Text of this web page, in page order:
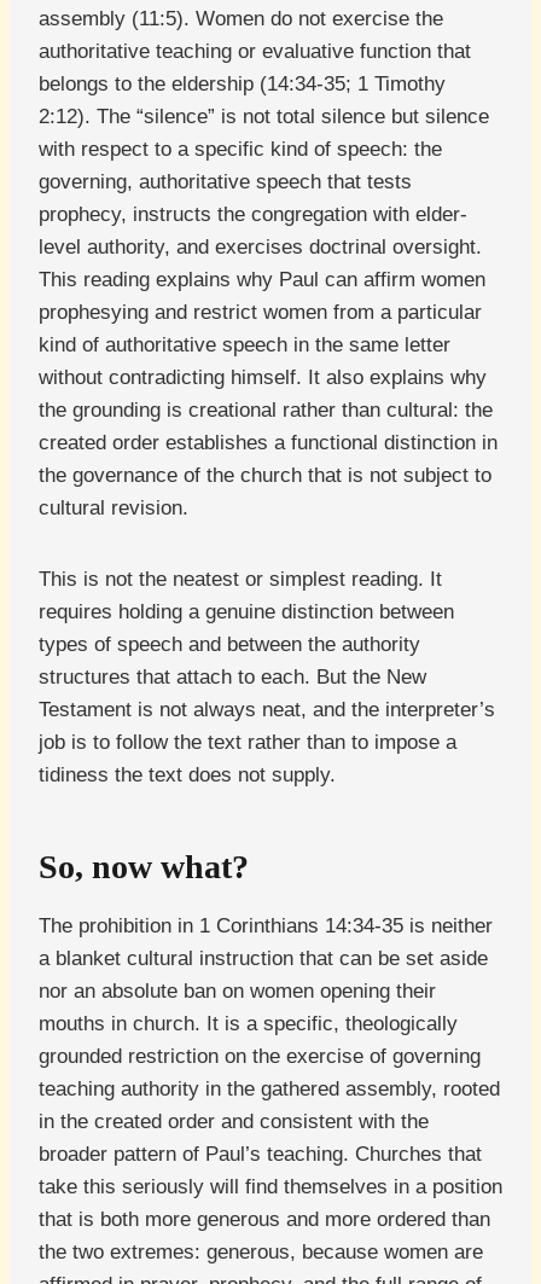
assembly (11:5). Women do not exercise the
authoritative teaching or evaluative function that
belongs to the eldership (14:34-35; 1 Timothy
2:12). The “silence” is not total silence but silence
with respect to a specific kind of speech: the
governing, authoritative speech that tests
prophecy, instructs the congregation with elder-
level authority, and exercises doctrinal oversight.
This reading explains why Paul can affirm women
prophesying and restrict women from a particular
kind of authoritative speech in the same letter
without contradicting himself. It also explains why
the grounding is creational rather than cultural: the
created order establishes a functional distinction in
the governance of the church that is not subject to
cultural revision.
This is not the neatest or simplest reading. It
requires holding a genuine distinction between
types of speech and between the authority
structures that attach to each. But the New
Testament is not always neat, and the interpreter’s
job is to follow the text rather than to impose a
tidiness the text does not supply.
So, now what?
The prohibition in 1 Corinthians 14:34-35 is neither
a blanket cultural instruction that can be set aside
nor an absolute ban on women opening their
mouths in church. It is a specific, theologically
grounded restriction on the exercise of governing
teaching authority in the gathered assembly, rooted
in the created order and consistent with the
broader pattern of Paul’s teaching. Churches that
take this seriously will find themselves in a position
that is both more generous and more ordered than
the two extremes: generous, because women are